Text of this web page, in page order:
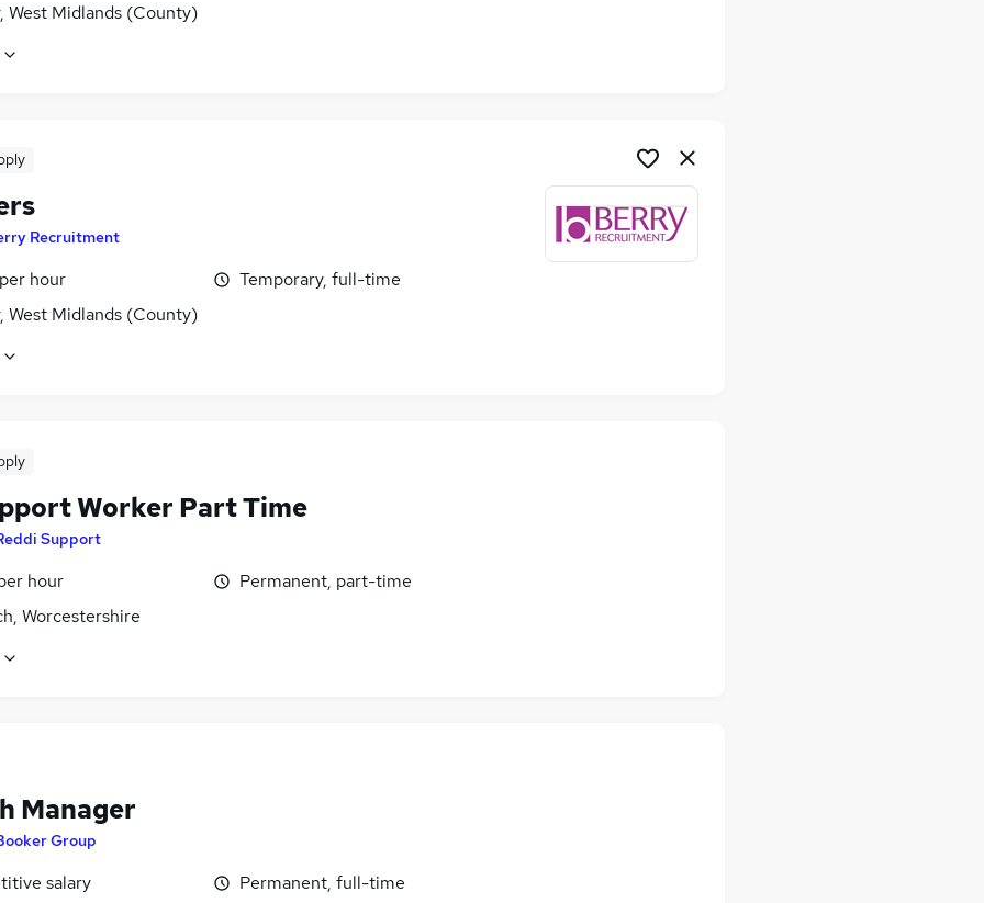
West Midlands (County)
Recruitment
hour
West Midlands (County)
Temporary, full-time
Worker Part Time
Support
hour
Worcestershire
Permanent, part-time
Manager
Group
salary
Permanent, full-time